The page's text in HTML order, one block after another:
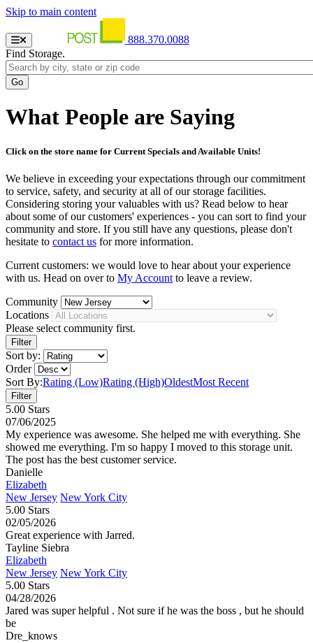
Skip to main content
888.370.0088
Find Storage.
What People are Saying
Click on the store name for Current Specials and Available Units!
We believe in exceeding your expectations through our commitment
to service, safety, and security at all of our storage facilities.
Considering storing your valuables with us? Read below to hear
about some of our customers' experiences - you can sort to find your
community and store. If you still have any questions, please don't
hesitate to contact us for more information.
Current customers: we would love to hear about your experience
with us. Head on over to My Account to leave a review.
Community
Locations
Please select community first.
Sort by:
Order
Sort By:Rating (Low)Rating (High)OldestMost Recent
5.00 Stars
07/06/2025
My experience was awesome. She helped me with everything. She
showed me everything. I'm so happy I moved to this storage unit.
The post has the best customer service.
Danielle
Elizabeth
New Jersey New York City
5.00 Stars
02/05/2026
Great experience with Jarred.
Tayline Siebra
Elizabeth
New Jersey New York City
5.00 Stars
04/28/2026
Jared was super helpful . Not sure if he was the boss , but he should
be
Dre_knows